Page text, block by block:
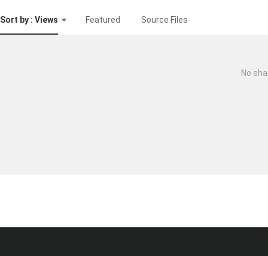
Sort by : Views Featured Source Files
No